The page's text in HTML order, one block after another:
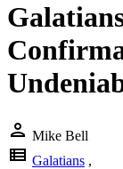
person Mike Bell
view_list Galatians ,